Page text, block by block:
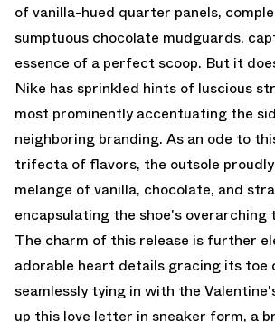
of vanilla-hued quarter panels,
sumptuous chocolate mudguards,
essence of a perfect scoop. But it
Nike has sprinkled hints of luscious
most prominently accentuating the
neighboring branding. As an ode to
trifecta of flavors, the outsole
melange of vanilla, chocolate, and
encapsulating the shoe's overarching
The charm of this release is further
adorable heart details gracing its toe
seamlessly tying in with the
up this love letter in sneaker form, a